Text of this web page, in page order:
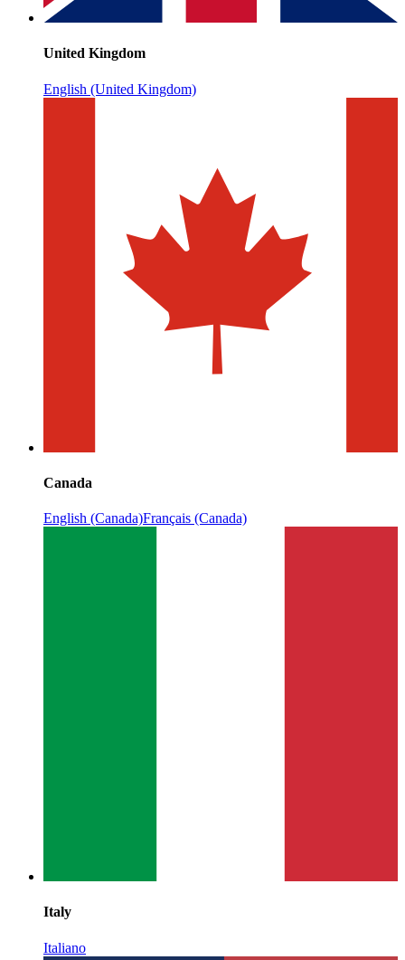
United Kingdom
English (United Kingdom)
Canada
English (Canada)Français (Canada)
Italy
Italiano